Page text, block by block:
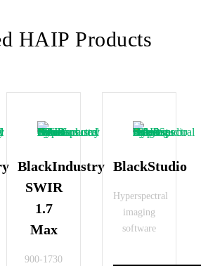
HAIP Products
BlackIndustry
SWIR
1.7
Max
900-1730
BlackStudio
Hyperspectral
imaging
software